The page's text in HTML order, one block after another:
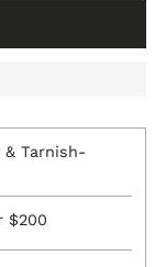
& Tarnish-
$200